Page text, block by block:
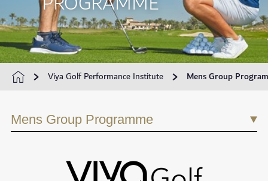
Viya Golf Performance Institute Mens Group
Mens Group Programme